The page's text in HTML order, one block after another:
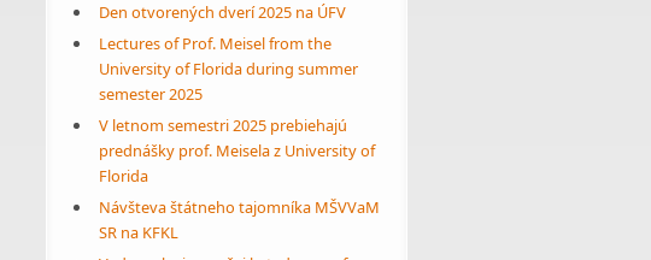
Den otvorených dverí 2025 na ÚFV
Lectures of Prof. Meisel from the
University of Florida during summer
semester 2025
V letnom semestri 2025 prebiehajú
prednášky prof. Meisela z University of
Florida
Návšteva štátneho tajomníka MŠVVaM
SR na KFKL